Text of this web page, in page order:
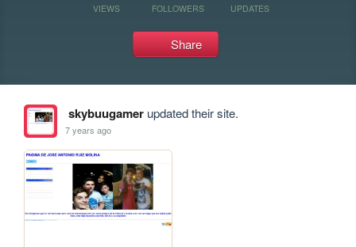
VIEWS FOLLOWERS UPDATES
Share
skybuugamerupdated their site.
7 years ago